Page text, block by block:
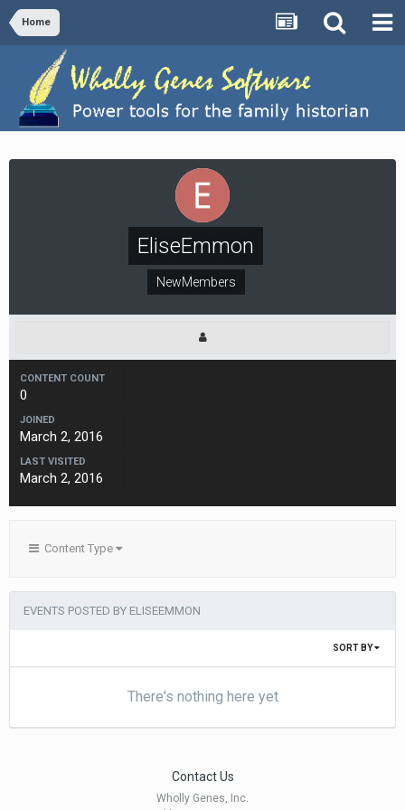
Home
EliseEmmon
NewMembers
CONTENT COUNT
0
JOINED
March 2, 2016
LAST VISITED
March 2, 2016
Content Type
EVENTS POSTED BY ELISEEMMON
SORT BY
There's nothing here yet
Contact Us
Wholly Genes, Inc.